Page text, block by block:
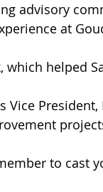
advisory
at
which helped
Vice
to cast